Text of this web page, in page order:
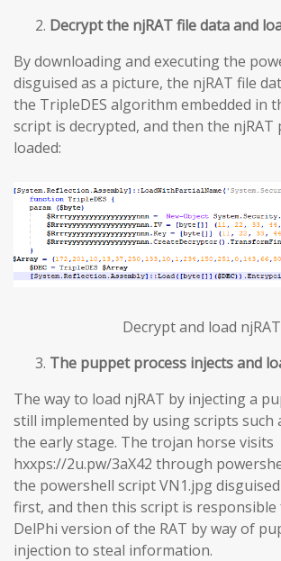
Decrypt the njRAT file data and
By downloading and executing the
disguised as a picture, the njRAT file
the TripleDES algorithm embedded in
script is decrypted, and then the njRAT
loaded:
Decrypt and load njRAT
The puppet process injects and
The way to load njRAT by injecting a
still implemented by using scripts such
the early stage. The trojan horse visits
hxxps://2u.pw/3aX42 through
the powershell script VN1.jpg
first, and then this script is
DelPhi version of the RAT by way of
injection to steal information.